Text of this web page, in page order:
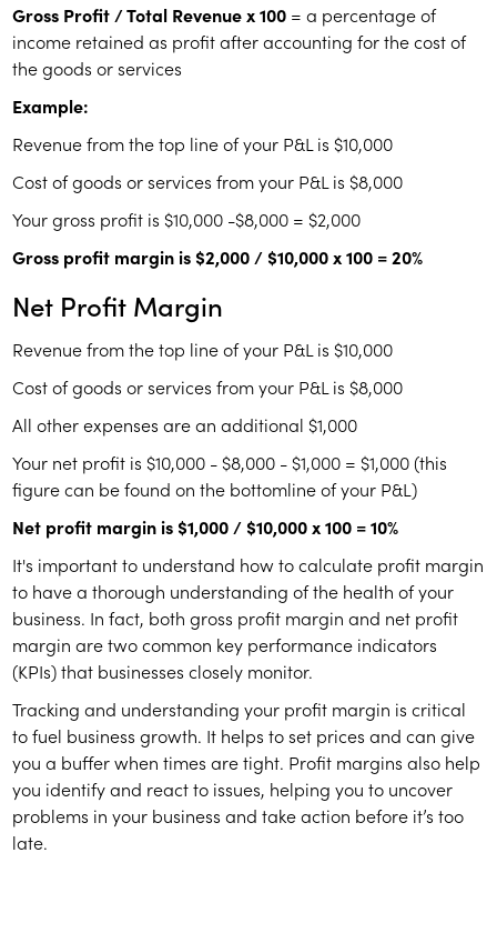
Gross Profit / Total Revenue x 100 = a percentage of
income retained as profit after accounting for the cost of
the goods or services
Example:
Revenue from the top line of your P&L is $10,000
Cost of goods or services from your P&L is $8,000
Your gross profit is $10,000 -$8,000 = $2,000
Gross profit margin is $2,000 / $10,000 x 100 = 20%
Net Profit Margin
Revenue from the top line of your P&L is $10,000
Cost of goods or services from your P&L is $8,000
All other expenses are an additional $1,000
Your net profit is $10,000 - $8,000 - $1,000 = $1,000 (this
figure can be found on the bottomline of your P&L)
Net profit margin is $1,000 / $10,000 x 100 = 10%
It's important to understand how to calculate profit margin
to have a thorough understanding of the health of your
business. In fact, both gross profit margin and net profit
margin are two common key performance indicators
(KPIs) that businesses closely monitor.
Tracking and understanding your profit margin is critical
to fuel business growth. It helps to set prices and can give
you a buffer when times are tight. Profit margins also help
you identify and react to issues, helping you to uncover
problems in your business and take action before it’s too
late.